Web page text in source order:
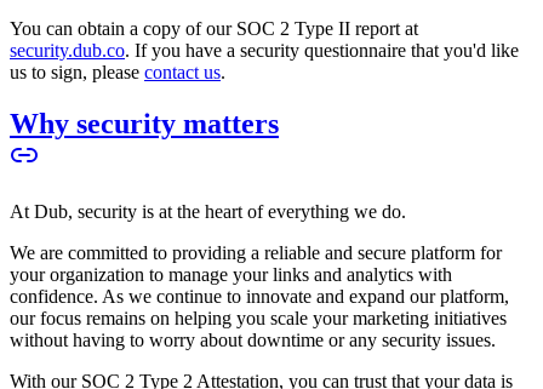
You can obtain a copy of our SOC 2 Type II report at
security.dub.co. If you have a security questionnaire that you'd like
us to sign, please contact us.
Why security matters
At Dub, security is at the heart of everything we do.
We are committed to providing a reliable and secure platform for
your organization to manage your links and analytics with
confidence. As we continue to innovate and expand our platform,
our focus remains on helping you scale your marketing initiatives
without having to worry about downtime or any security issues.
With our SOC 2 Type 2 Attestation, you can trust that your data is